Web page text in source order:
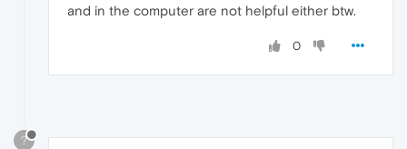
and in the computer are not helpful either btw.
0
?